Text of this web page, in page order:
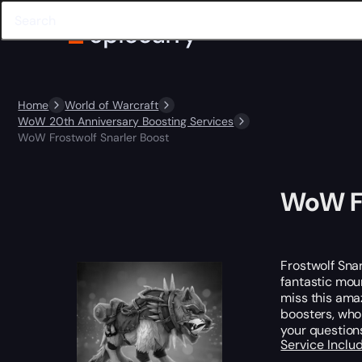
Home
World of Warcraft
WoW 20th Anniversary Boosting Services
WoW Frostwolf Snarler Boost
WoW
Frostwolf
fantastic
miss this
boosters,
your
Service